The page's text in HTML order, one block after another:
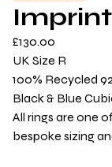
£130.00
UK Size R
100% Recycled
Black & Blue
All rings are one
bespoke sizing